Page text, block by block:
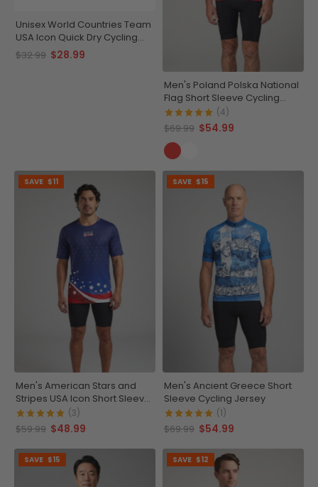
Unisex World Countries Team
USA Icon Quick Dry Cycling
Cap
$32.99 $28.99
Men's Poland Polska National
Flag Short Sleeve Cycling
Jersey
(4)
$69.99 $54.99
SAVE $11
Men's American Stars and
Stripes USA Icon Short Sleeve
Running Shirt(3)
$59.99 $48.99
SAVE $15
Men's Ancient Greece Short
Sleeve Cycling Jersey
(1)
$69.99 $54.99
SAVE $15 SAVE $12